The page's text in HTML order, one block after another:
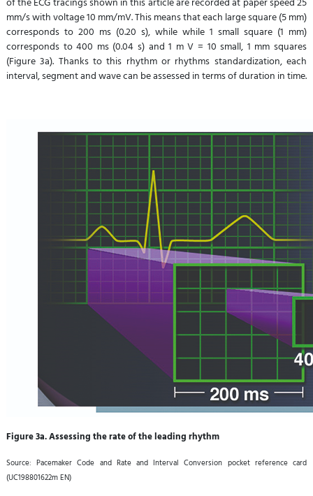
mm/s with voltage 10 mm/mV. This means that each large square (5 mm)
corresponds to 200 ms (0.20 s), while while 1 small square (1 mm)
corresponds to 400 ms (0.04 s) and 1 m V = 10 small, 1 mm squares
(Figure 3a). Thanks to this rhythm or rhythms standardization, each
interval, segment and wave can be assessed in terms of duration in time.
Figure 3a. Assessing the rate of the leading rhythm
Source: Pacemaker Code and Rate and Interval Conversion pocket reference card
(UC198801622m EN)